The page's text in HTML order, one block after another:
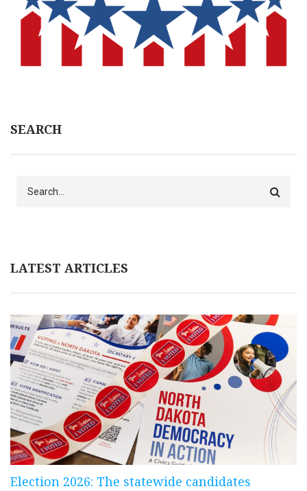
SEARCH
LATEST ARTICLES
Election 2026: The statewide candidates